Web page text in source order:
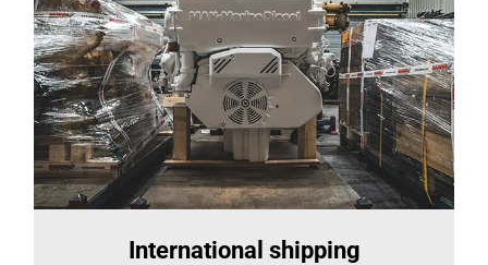
International shipping